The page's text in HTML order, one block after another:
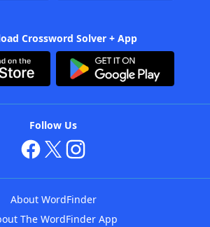
Crossword Solver + App
Follow Us
About WordFinder
The WordFinder App